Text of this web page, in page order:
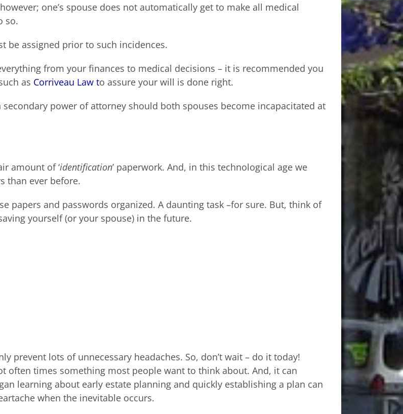
one’s spouse does not automatically get to make all medical
so.
be assigned prior to such incidences.
from your finances to medical decisions – it is recommended you
as Corriveau Law to assure your will is done right.
power of attorney should both spouses become incapacitated at
amount of ‘identification’ paperwork. And, in this technological age we
than ever before.
papers and passwords organized. A daunting task –for sure. But, think of
yourself (or your spouse) in the future.
prevent lots of unnecessary headaches. So, don’t wait – do it today!
often times something most people want to think about. And, it can
learning about early estate planning and quickly establishing a plan can
when the inevitable occurs.